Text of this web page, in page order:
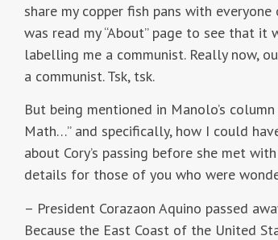
share my copper fish pans with
was read my “About” page to see that
labelling me a communist. Really now,
a communist. Tsk, tsk.
But being mentioned in Manolo’s
Math…” and specifically, how I could
about Cory’s passing before she met
details for those of you who were
– President Corazaon Aquino passed
Because the East Coast of the United